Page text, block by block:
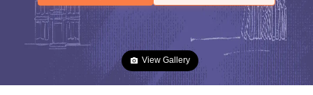
View Gallery